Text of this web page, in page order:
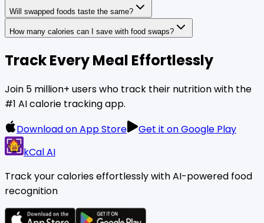
Will swapped foods taste the same?
How many calories can I save with food swaps?
Track Every Meal Effortlessly
Join 5 million+ users who track their nutrition with the
#1 AI calorie tracking app.
Download on App Store
Get it on Google Play
kCal AI
Track your calories effortlessly with AI-powered food
recognition